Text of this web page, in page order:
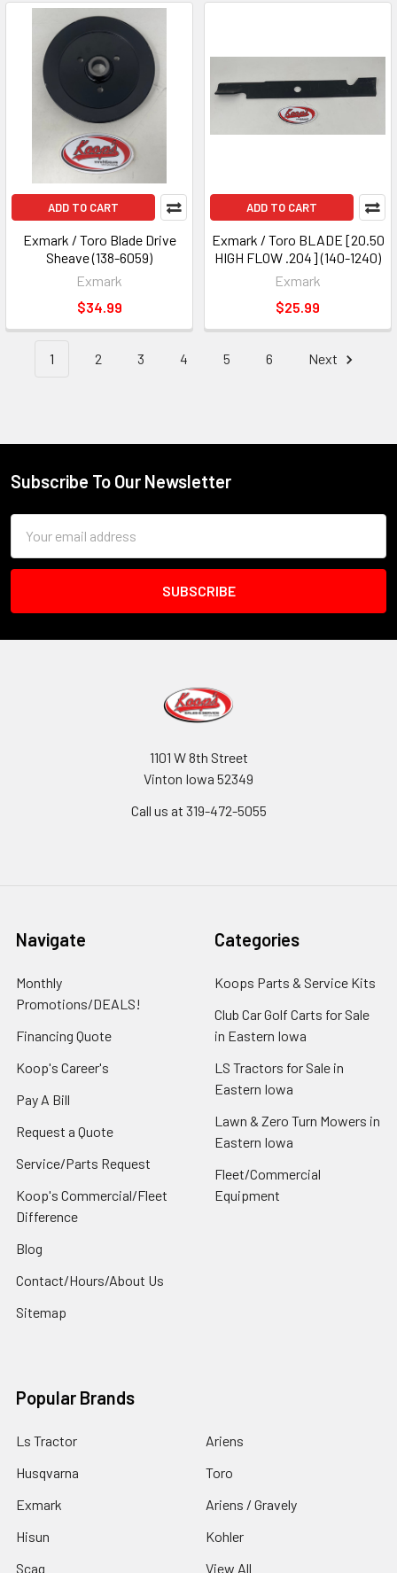
ADD TO CART
Exmark / Toro Blade Drive
Sheave (138-6059)
Exmark
$34.99
ADD TO CART
Exmark / Toro BLADE [20.50
HIGH FLOW .204] (140-1240)
Exmark
$25.99
1 2 3 4 5 6 Next
Footer
Subscribe To Our Newsletter
Address
1101 W 8th Street
Vinton Iowa 52349
Call us at 319-472-5055
Navigate
Monthly
Promotions/DEALS!
Financing Quote
Koop's Career's
Pay A Bill
Request a Quote
Service/Parts Request
Koop's Commercial/Fleet
Difference
Blog
Contact/Hours/About Us
Sitemap
Categories
Koops Parts & Service Kits
Club Car Golf Carts for Sale
in Eastern Iowa
LS Tractors for Sale in
Eastern Iowa
Lawn & Zero Turn Mowers in
Eastern Iowa
Fleet/Commercial
Equipment
Popular Brands
Ls Tractor
Husqvarna
Exmark
Hisun
Scag
Ariens
Toro
Ariens / Gravely
Kohler
View All